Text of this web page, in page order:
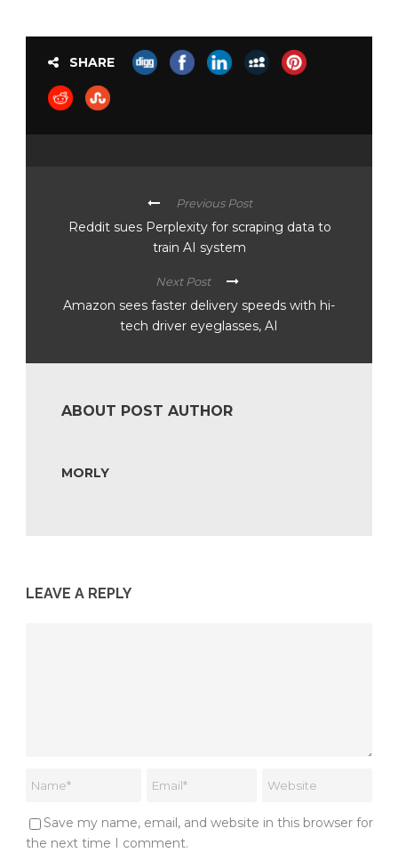
SHARE
Previous Post
Reddit sues Perplexity for scraping data to
train AI system
Next Post
Amazon sees faster delivery speeds with hi-
tech driver eyeglasses, AI
ABOUT POST AUTHOR
MORLY
LEAVE A REPLY
Save my name, email, and website in this browser for
the next time I comment.